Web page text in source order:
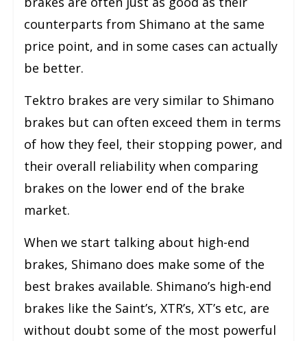
counterparts from Shimano at the same
price point, and in some cases can actually
be better.
Tektro brakes are very similar to Shimano
brakes but can often exceed them in terms
of how they feel, their stopping power, and
their overall reliability when comparing
brakes on the lower end of the brake
market.
When we start talking about high-end
brakes, Shimano does make some of the
best brakes available. Shimano’s high-end
brakes like the Saint’s, XTR’s, XT’s etc, are
without doubt some of the most powerful